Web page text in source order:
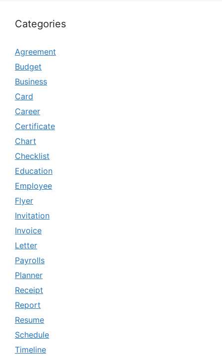
Categories
Agreement
Budget
Business
Card
Career
Certificate
Chart
Checklist
Education
Employee
Flyer
Invitation
Invoice
Letter
Payrolls
Planner
Receipt
Report
Resume
Schedule
Timeline